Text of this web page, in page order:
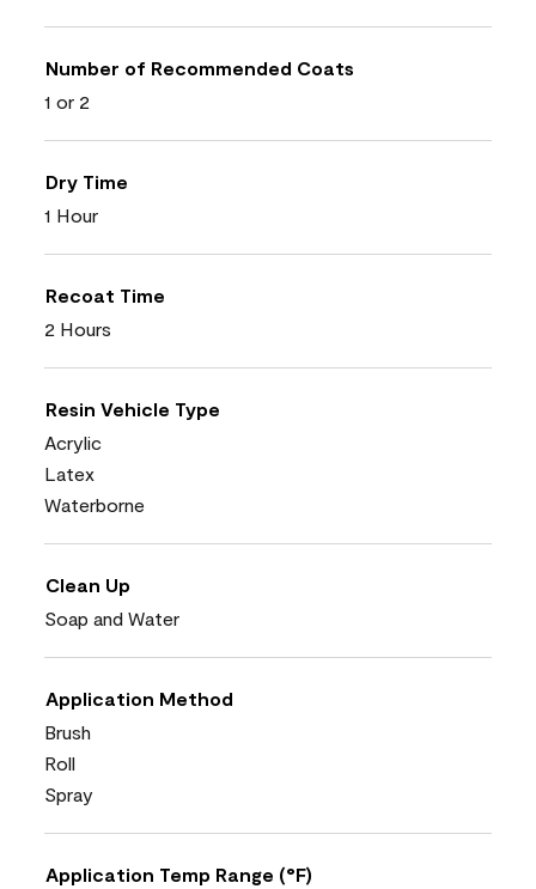
Number of Recommended Coats
1 or 2
Dry Time
1 Hour
Recoat Time
2 Hours
Resin Vehicle Type
Acrylic
Latex
Waterborne
Clean Up
Soap and Water
Application Method
Brush
Roll
Spray
Application Temp Range (°F)